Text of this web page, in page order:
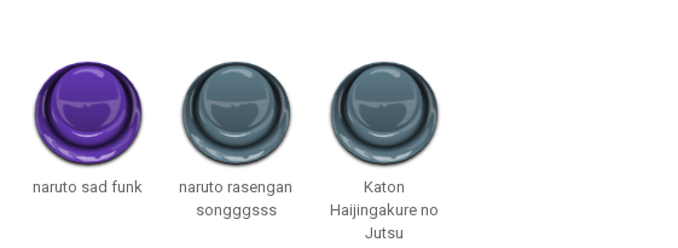
naruto sad funk
naruto rasengan
songggsss
Katon
Haijingakure no
Jutsu